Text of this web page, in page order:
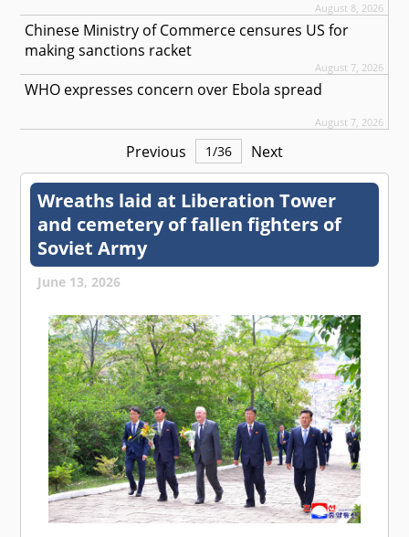
August 8, 2026
Chinese Ministry of Commerce censures US for
making sanctions racket
August 7, 2026
WHO expresses concern over Ebola spread
August 7, 2026
Previous 1/36 Next
Wreaths laid at Liberation Tower
and cemetery of fallen fighters of
Soviet Army
June 13, 2026